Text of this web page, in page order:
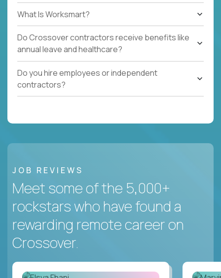
What Is Worksmart?
Do Crossover contractors receive benefits like
annual leave and healthcare?
Do you hire employees or independent
contractors?
JOB REVIEWS
Meet some of the 5,000+
rockstars who have found a
rewarding remote career on
Crossover.